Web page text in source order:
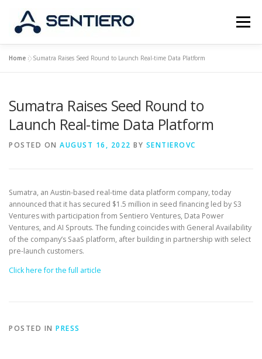
content
Menu
CONTACT
Home »Sumatra Raises Seed Round to Launch Real-time Data Platform
Sumatra Raises Seed Round to
Launch Real-time Data Platform
POSTED ON AUGUST 16, 2022 BY SENTIEROVC
Sumatra, an Austin-based real-time data platform company, today
announced that it has secured $1.5 million in seed financing led by S3
Ventures with participation from Sentiero Ventures, Data Power
Ventures, and AI Sprouts. The funding coincides with General Availability
of the company’s SaaS platform, after building in partnership with select
pre-launch customers.
Click here for the full article
POSTED IN PRESS